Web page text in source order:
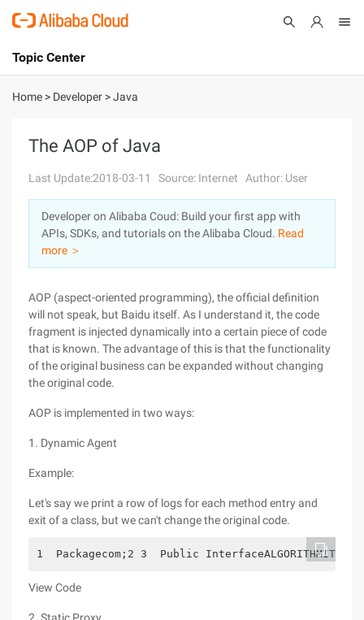
International - English
Console
Log In
Sign Up
Topic Center
About
Solutions
Pricing
Marketplace
Home > Developer >Java
The AOP of Java
Last Update:2018-03-11 Source: Internet Author: User
Developer on Alibaba Coud: Build your first app with
APIs, SDKs, and tutorials on the Alibaba Cloud. Read
more ＞
AOP (aspect-oriented programming), the official definition
will not speak, but Baidu itself. As I understand it, the code
fragment is injected dynamically into a certain piece of code
that is known. The advantage of this is that the functionality
of the original business can be expanded without changing
the original code.
AOP is implemented in two ways:
1. Dynamic Agent
Example:
Let's say we print a row of logs for each method entry and
exit of a class, but we can't change the original code.
1  Packagecom;2 3  Public
View Code